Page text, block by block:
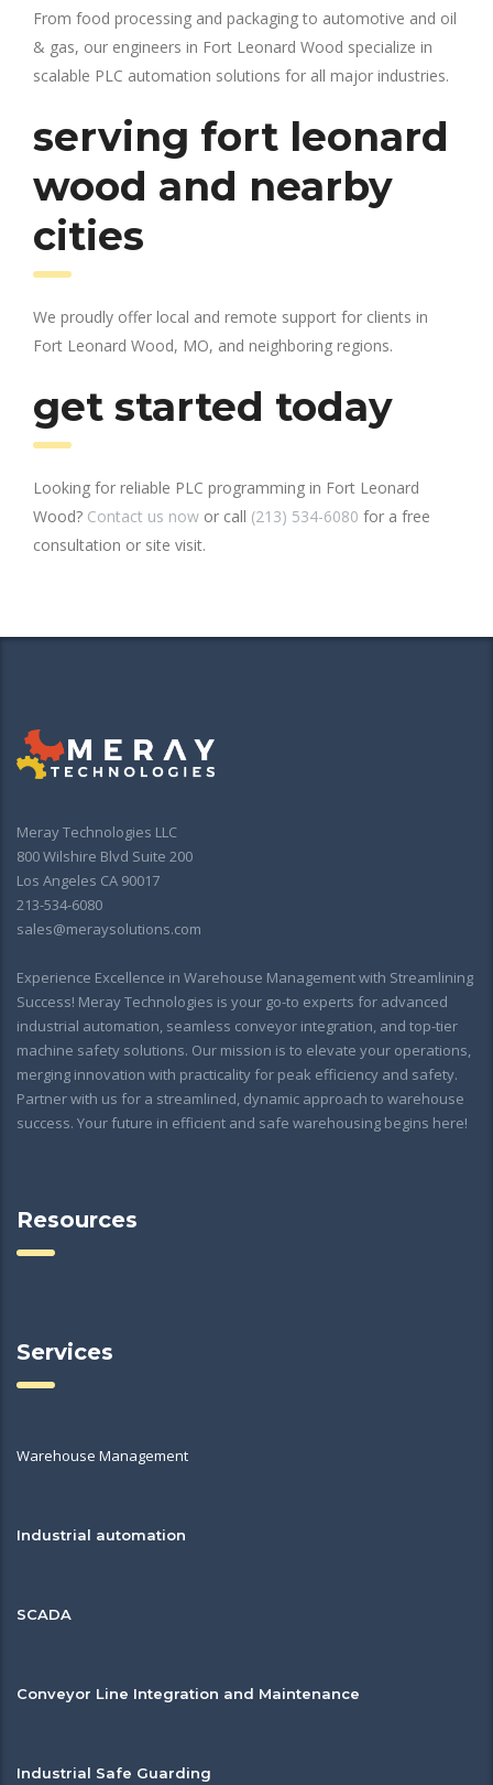
From food processing and packaging to automotive and oil
& gas, our engineers in Fort Leonard Wood specialize in
scalable PLC automation solutions for all major industries.
serving fort leonard
wood and nearby
cities
We proudly offer local and remote support for clients in
Fort Leonard Wood, MO, and neighboring regions.
get started today
Looking for reliable PLC programming in Fort Leonard
Wood? Contact us now or call (213) 534-6080 for a free
consultation or site visit.
Meray Technologies LLC
800 Wilshire Blvd Suite 200
Los Angeles CA 90017
213-534-6080
sales@meraysolutions.com
Experience Excellence in Warehouse Management with Streamlining
Success! Meray Technologies is your go-to experts for advanced
industrial automation, seamless conveyor integration, and top-tier
machine safety solutions. Our mission is to elevate your operations,
merging innovation with practicality for peak efficiency and safety.
Partner with us for a streamlined, dynamic approach to warehouse
success. Your future in efficient and safe warehousing begins here!
Resources
Services
Warehouse Management
Industrial automation
SCADA
Conveyor Line Integration and Maintenance
Industrial Safe Guarding